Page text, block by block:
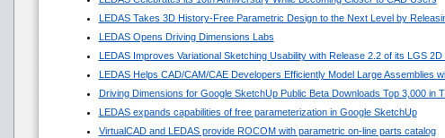
LEDAS Takes 3D History-Free Parametric Design to the Next Level by
LEDAS Opens Driving Dimensions Labs
LEDAS Improves Variational Sketching Usability with Release 2.2 of its LGS
LEDAS Helps CAD/CAM/CAE Developers Efficiently Model Large Assemblies
Driving Dimensions for Google SketchUp Public Beta Downloads Top 3,000 in
LEDAS expands capabilities of free parameterization in Google SketchUp
VirtualCAD and LEDAS provide ROCOM with parametric on-line parts catalog